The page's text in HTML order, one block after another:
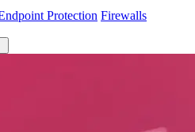
Protection Firewalls